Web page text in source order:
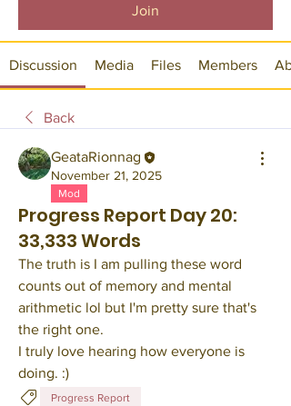
Join
Discussion Media Files Members
Back
GeataRionnag
November 21, 2025
Mod
Progress Report Day 20:
33,333 Words
The truth is I am pulling these word
counts out of memory and mental
arithmetic lol but I'm pretty sure that's
the right one.
I truly love hearing how everyone is
doing. :)
Progress Report